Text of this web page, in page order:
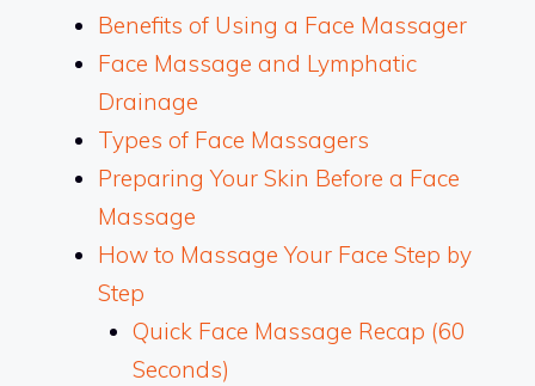
Benefits of Using a Face Massager
Face Massage and Lymphatic
Drainage
Types of Face Massagers
Preparing Your Skin Before a Face
Massage
How to Massage Your Face Step by
Step
Quick Face Massage Recap (60
Seconds)